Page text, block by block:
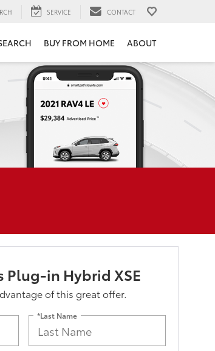
SERVICE CONTACT
BUY FROM HOME ABOUT
Plug-in Hybrid XSE
of this great offer.
*Last Name